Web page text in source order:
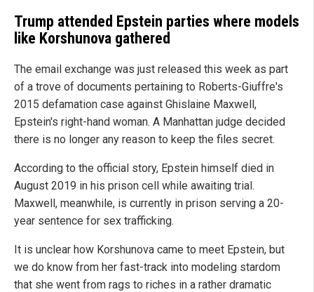
Trump attended Epstein parties where models
like Korshunova gathered
The email exchange was just released this week as part
of a trove of documents pertaining to Roberts-Giuffre's
2015 defamation case against Ghislaine Maxwell,
Epstein's right-hand woman. A Manhattan judge decided
there is no longer any reason to keep the files secret.
According to the official story, Epstein himself died in
August 2019 in his prison cell while awaiting trial.
Maxwell, meanwhile, is currently in prison serving a 20-
year sentence for sex trafficking.
It is unclear how Korshunova came to meet Epstein, but
we do know from her fast-track into modeling stardom
that she went from rags to riches in a rather dramatic